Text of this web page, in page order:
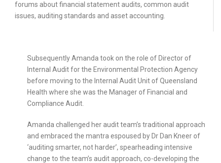
forums about financial statement audits, common audit
issues, auditing standards and asset accounting.
Subsequently Amanda took on the role of Director of
Internal Audit for the Environmental Protection Agency
before moving to the Internal Audit Unit of Queensland
Health where she was the Manager of Financial and
Compliance Audit.
Amanda challenged her audit team’s traditional approach
and embraced the mantra espoused by Dr Dan Kneer of
‘auditing smarter, not harder’, spearheading intensive
change to the team’s audit approach, co-developing the